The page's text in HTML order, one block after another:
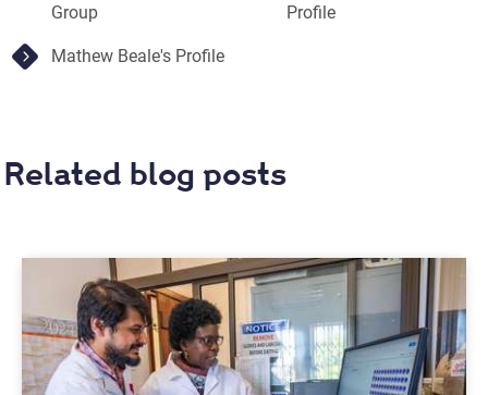
Group
Profile
Mathew Beale's Profile
Related blog posts